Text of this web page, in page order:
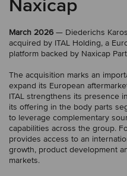
Naxicap
March 2026 — Diederichs
acquired by ITAL Holding, a
platform backed by Naxicap
The acquisition marks an
expand its European
ITAL strengthens its presence
its offering in the body parts
to leverage complementary
capabilities across the group.
provides access to an
growth, product development
markets.